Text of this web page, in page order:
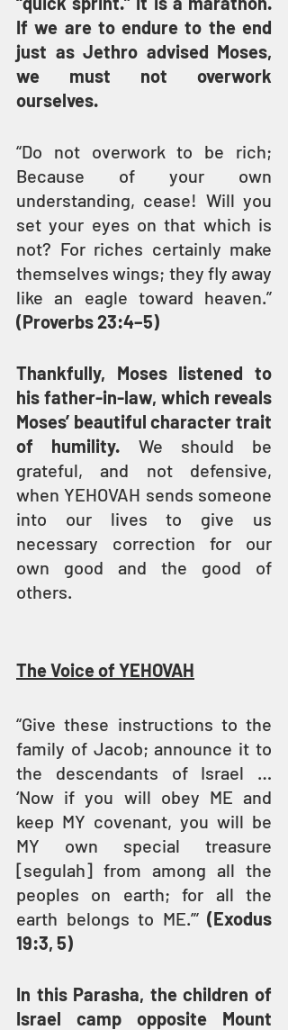
If we are to endure to the end
just as Jethro advised Moses,
we must not overwork
ourselves.
“Do not overwork to be rich;
Because of your own
understanding, cease! Will you
set your eyes on that which is
not? For riches certainly make
themselves wings; they fly away
(Proverbs 23:4–5)
Thankfully, Moses listened to
his father-in-law, which reveals
Moses’ beautiful character trait
of humility. We should be
grateful, and not defensive,
when YEHOVAH sends someone
into our lives to give us
necessary correction for our
own good and the good of
others.
The Voice of YEHOVAH
“Give these instructions to the
family of Jacob; announce it to
the descendants of Israel …
‘Now if you will obey ME and
keep MY covenant, you will be
MY own special treasure
[segulah] from among all the
peoples on earth; for all the
earth belongs to ME.’” (Exodus
19:3, 5)
In this Parasha, the children of
Israel camp opposite Mount